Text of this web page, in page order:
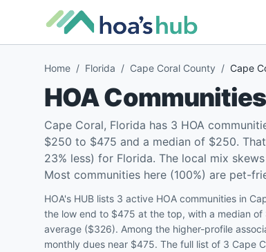
Home / Florida / Cape Coral County / Cape
HOA
Cape Coral, Florida has 3 HOA
$250 to $475 and a median of $250.
23% less) for Florida. The local mix
Most communities here (100%) are pet-
HOA's HUB lists 3 active HOA communities in
the low end to $475 at the top, with a median
average ($326). Among the higher-profile
monthly dues near $475. The full list of 3 Cape